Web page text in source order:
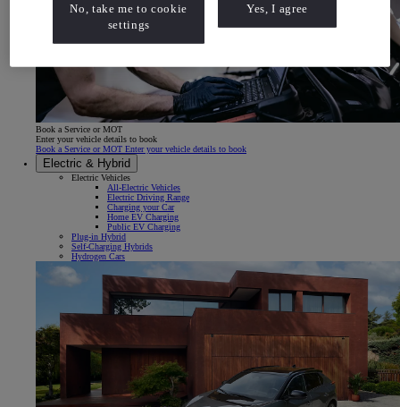
Book a Service or MOT
Enter your vehicle details to book
Book a Service or MOT Enter your vehicle details to book
Electric & Hybrid
Electric Vehicles
All-Electric Vehicles
Electric Driving Range
Charging your Car
Home EV Charging
Public EV Charging
Plug-in Hybrid
Self-Charging Hybrids
Hydrogen Cars
No, take me to cookie
settings
Yes, I agree